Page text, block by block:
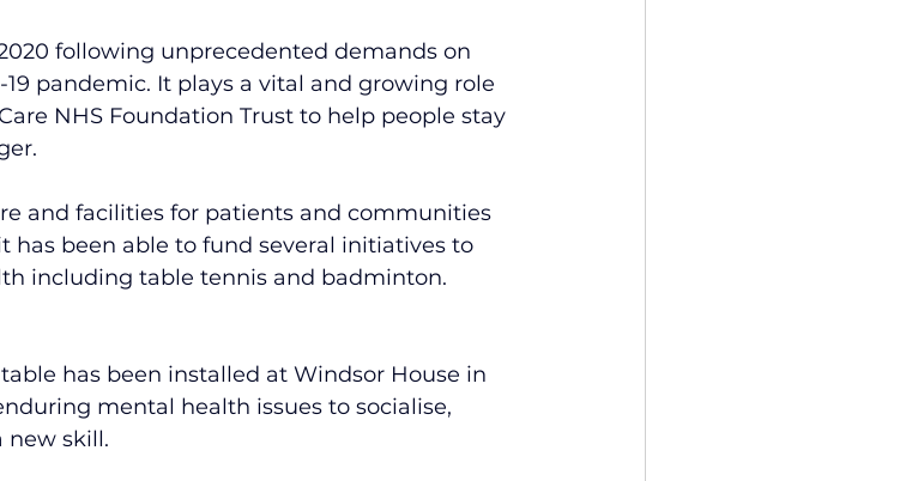
following unprecedented demands on
pandemic. It plays a vital and growing role
NHS Foundation Trust to help people stay
and facilities for patients and communities
has been able to fund several initiatives to
including table tennis and badminton.
has been installed at Windsor House in
mental health issues to socialise,
new skill.